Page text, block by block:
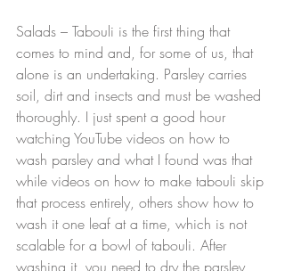
Salads – Tabouli is the first thing that
comes to mind and, for some of us, that
alone is an undertaking. Parsley carries
soil, dirt and insects and must be washed
thoroughly. I just spent a good hour
watching YouTube videos on how to
wash parsley and what I found was that
while videos on how to make tabouli skip
that process entirely, others show how to
wash it one leaf at a time, which is not
scalable for a bowl of tabouli. After
washing it, you need to dry the parsley